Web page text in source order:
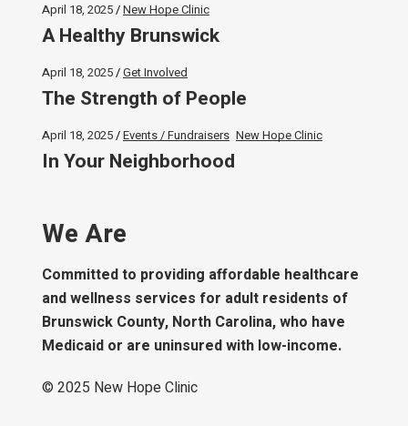
April 18, 2025 New Hope Clinic
A Healthy Brunswick
April 18, 2025 Get Involved
The Strength of People
April 18, 2025 Events / Fundraisers New Hope Clinic
In Your Neighborhood
We Are
Committed to providing affordable healthcare
and wellness services for adult residents of
Brunswick County, North Carolina, who have
Medicaid or are uninsured with low-income.
© 2025 New Hope Clinic